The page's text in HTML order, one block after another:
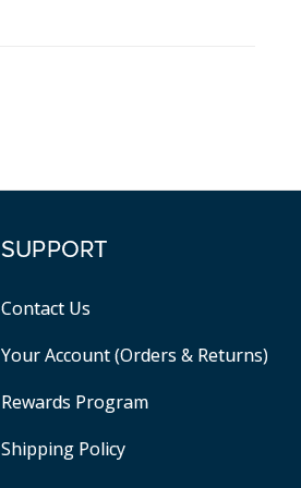
SUPPORT
Contact Us
Your Account (Orders & Returns)
Rewards Program
Shipping Policy